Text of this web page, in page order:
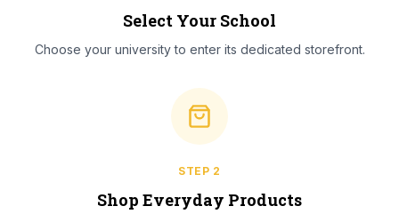
Select Your School
Choose your university to enter its dedicated storefront.
STEP 2
Shop Everyday Products